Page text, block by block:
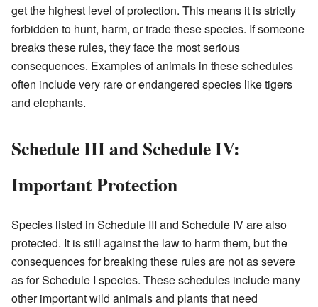
get the highest level of protection. This means it is strictly
forbidden to hunt, harm, or trade these species. If someone
breaks these rules, they face the most serious
consequences. Examples of animals in these schedules
often include very rare or endangered species like tigers
and elephants.
Schedule III and Schedule IV:
Important Protection
Species listed in Schedule III and Schedule IV are also
protected. It is still against the law to harm them, but the
consequences for breaking these rules are not as severe
as for Schedule I species. These schedules include many
other important wild animals and plants that need